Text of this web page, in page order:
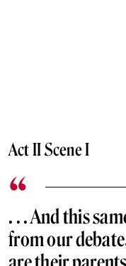
Act II Scene I
. . . And this
from our